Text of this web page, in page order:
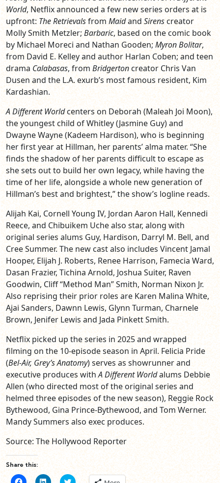
World, Netflix announced a few new series orders at is
upfront: The Retrievalsfrom Maidand Sirenscreator
Molly Smith Metzler; Barbaric, based on the comic book
by Michael Moreci and Nathan Gooden; Myron Bolitar,
from David E. Kelley and author Harlan Coben; and teen
drama Calabasas, from Bridgertoncreator Chris Van
Dusen and the L.A. exurb’s most famous resident, Kim
Kardashian.
A Different Worldcenters on Deborah (Maleah Joi Moon),
the youngest child of Whitley (Jasmine Guy) and
Dwayne Wayne (Kadeem Hardison), who is beginning
her first year at Hillman, her parents’ alma mater. “She
finds the shadow of her parents difficult to escape as
she sets out to build her own legacy, while having the
time of her life, alongside a whole new generation of
Hillman’s best and brightest,” the show’s logline reads.
Alijah Kai, Cornell Young IV, Jordan Aaron Hall, Kennedi
Reece, and Chibuikem Uche also star, along with
original series alums Guy, Hardison, Darryl M. Bell, and
Cree Summer. The new cast also includes Vincent Jamal
Hooper, Elijah J. Roberts, Renee Harrison, Famecia Ward,
Dasan Frazier, Tichina Arnold, Joshua Suiter, Raven
Goodwin, Cliff “Method Man” Smith, Norman Nixon Jr.
Also reprising their prior roles are Karen Malina White,
Ajai Sanders, Dawnn Lewis, Glynn Turman, Charnele
Brown, Jenifer Lewis and Jada Pinkett Smith.
Netflix picked up the series in 2025 and wrapped
filming on the 10-episode season in April. Felicia Pride
(Bel-Air, Grey’s Anatomy) serves as showrunner and
executive produces withA Different Worldalums Debbie
Allen (who directed most of the original series and
helmed three episodes of the new season), Reggie Rock
Bythewood, Gina Prince-Bythewood, and Tom Werner.
Mandy Summers also exec produces.
Source: The Hollywood Reporter
Share this:
Click Click Click